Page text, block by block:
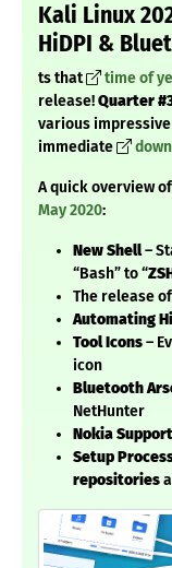
Kali Linux
HiDPI &
ts that time of
release!Quarter
various
immediate
A quick overview
May 2020:
New Shell–
“Bash” to “
The release
Automating
Tool Icons–
icon
Bluetooth
NetHunter
Nokia Support
Setup
repositories